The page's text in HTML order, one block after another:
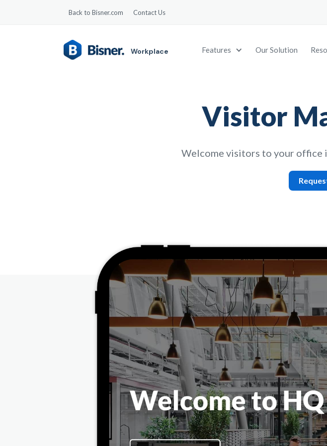
Back to Bisner.com Contact Us
Workplace Features Our Solution
Visitor
Welcome visitors to your office